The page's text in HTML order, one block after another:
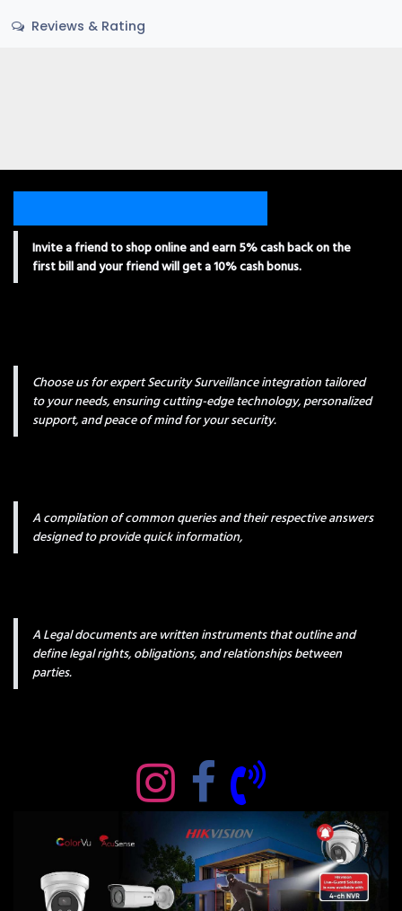
Reviews & Rating
Invite a friend to shop online and earn 5% cash back on the
first bill and your friend will get a 10% cash bonus.
Choose us for expert Security Surveillance integration tailored
to your needs, ensuring cutting-edge technology, personalized
support, and peace of mind for your security.
A compilation of common queries and their respective answers
designed to provide quick information,
A Legal documents are written instruments that outline and
define legal rights, obligations, and relationships between
parties.